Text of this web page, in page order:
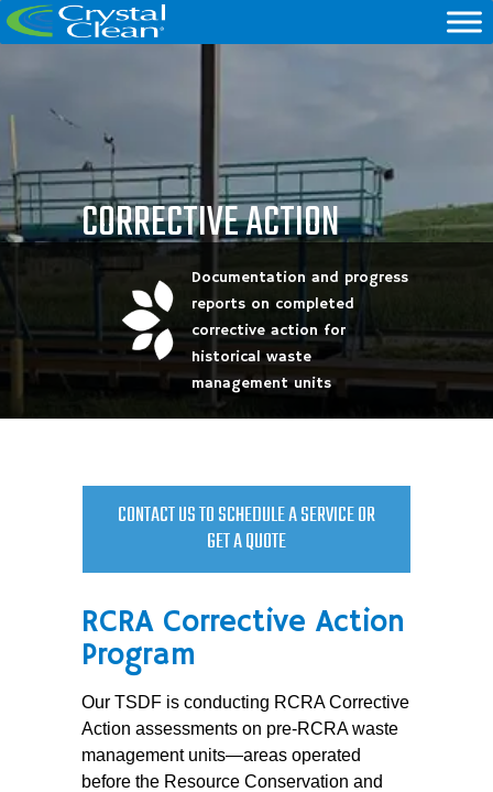
CORRECTIVE ACTION
Documentation and progress
reports on completed
corrective action for
historical waste
management units
CONTACT US TO SCHEDULE A SERVICE OR
GET A QUOTE
RCRA Corrective Action
Program
Our TSDF is conducting RCRA Corrective
Action assessments on pre-RCRA waste
management units—areas operated
before the Resource Conservation and